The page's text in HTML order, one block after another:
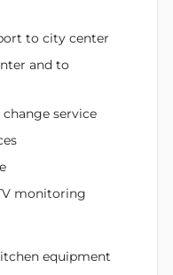
to city center
and to
change service
monitoring
equipment